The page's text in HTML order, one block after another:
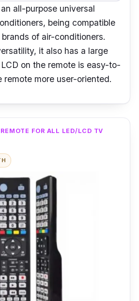
all-purpose universal
being compatible
of air-conditioners.
it also has a large
on the remote is easy-to-
remote more user-oriented.
FOR ALL LED/LCD TV